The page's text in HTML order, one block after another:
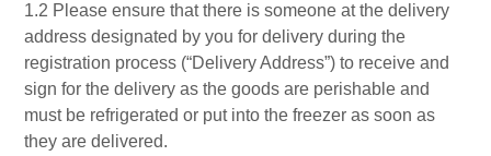
1.2 Please ensure that there is someone at the delivery
address designated by you for delivery during the
registration process (“Delivery Address”) to receive and
sign for the delivery as the goods are perishable and
must be refrigerated or put into the freezer as soon as
they are delivered.